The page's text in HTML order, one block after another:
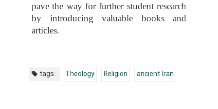
pave the way for further student research
by introducing valuable books and
articles.
tags: Theology Religion ancient Iran